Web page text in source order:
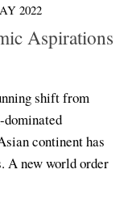
2022
Aspirations
shift from
continent has
A new world order